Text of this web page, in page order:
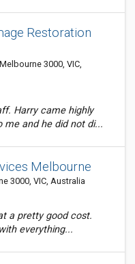
Restoration
3000, VIC,
Harry came highly
me and he did not di...
Melbourne
3000, VIC, Australia
a pretty good cost.
everything...